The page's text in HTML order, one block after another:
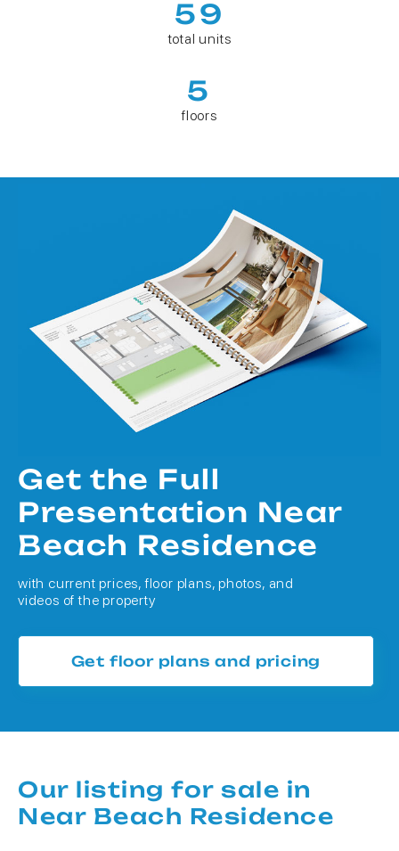
59
total units
5
floors
Get the Full
Presentation Near
Beach Residence
with current prices, floor plans, photos, and
videos of the property
Get floor plans and pricing
Our listing for sale in
Near Beach Residence